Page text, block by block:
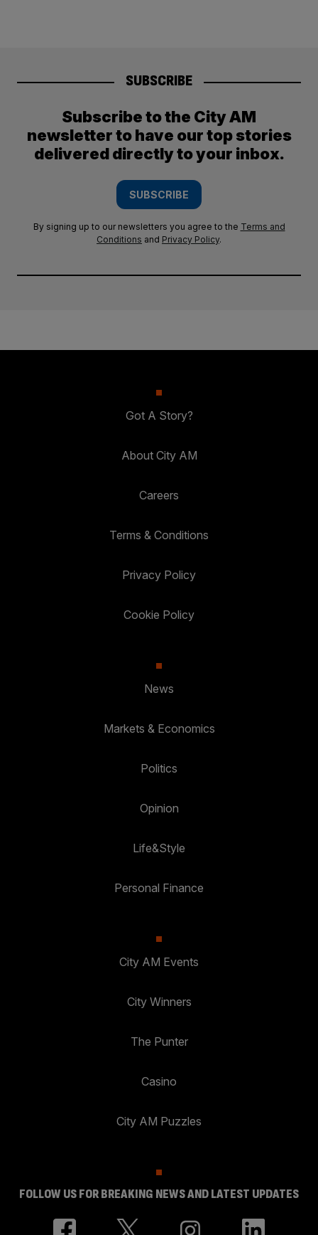
SUBSCRIBE
Subscribe to the City AM
newsletter to have our top stories
delivered directly to your inbox.
SUBSCRIBE
By signing up to our newsletters you agree to the Terms and
Conditions and Privacy Policy.
Got A Story?
About City AM
Careers
Terms & Conditions
Privacy Policy
Cookie Policy
News
Markets & Economics
Politics
Opinion
Life&Style
Personal Finance
City AM Events
City Winners
The Punter
Casino
City AM Puzzles
FOLLOW US FOR BREAKING NEWS AND LATEST UPDATES